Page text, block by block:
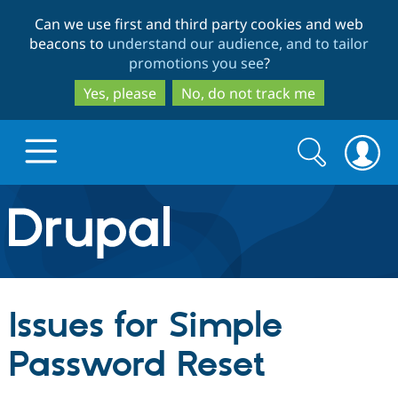
to
main
content
to
search
Can we use first and third party cookies and web
beacons to understand our audience, and to tailor
promotions you see?
Yes, please
No, do not track me
Drupal.org home
Discover Drupal
Build with Drupal
Search
form
Search
Issues for Simple
Password Reset